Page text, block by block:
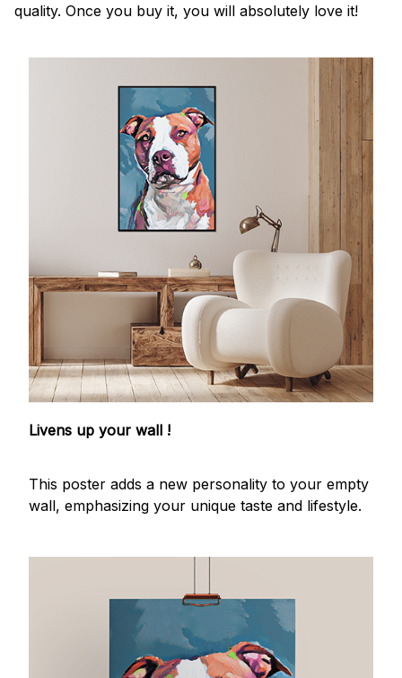
quality. Once you buy it, you will absolutely love it!
Livens up your wall !
This poster adds a new personality to your empty
wall, emphasizing your unique taste and lifestyle.